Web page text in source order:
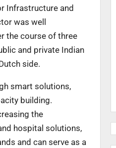
Infrastructure and
was well
the course of three
and private Indian
side.
smart solutions,
building.
the
hospital solutions,
and can serve as a